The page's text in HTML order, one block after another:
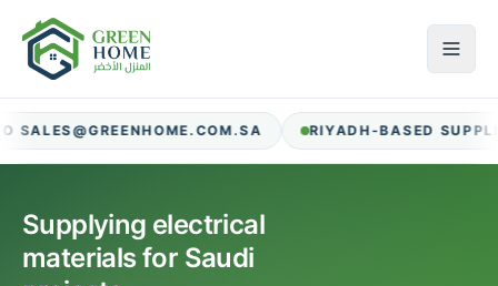
RIYADH-BASED SUPPLIER FOR CONTRACTORS AND
Supplying electrical
materials for Saudi